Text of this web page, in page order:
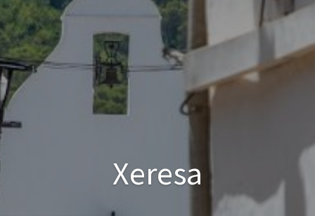
Xeresa